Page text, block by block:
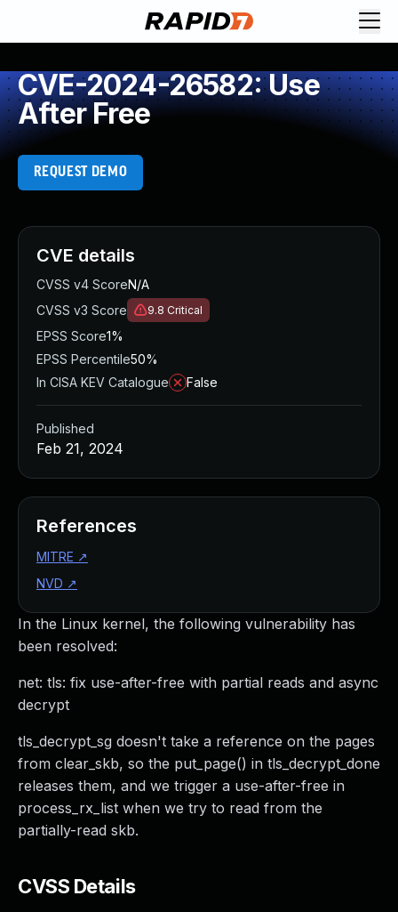
CVE-2024-26582: Use
After Free
REQUEST DEMO
In the Linux kernel, the following vulnerability has
been resolved:
net: tls: fix use-after-free with partial reads and async
decrypt
tls_decrypt_sg doesn't take a reference on the pages
from clear_skb, so the put_page() in tls_decrypt_done
releases them, and we trigger a use-after-free in
process_rx_list when we try to read from the
partially-read skb.
CVSS Details
CVE details
CVSS v4 ScoreN/A
CVSS v3 Score
9.8 Critical
EPSS Score1%
EPSS Percentile50%
In CISA KEV Catalogue
False
Published
Feb 21, 2024
References
MITRE ↗
NVD ↗